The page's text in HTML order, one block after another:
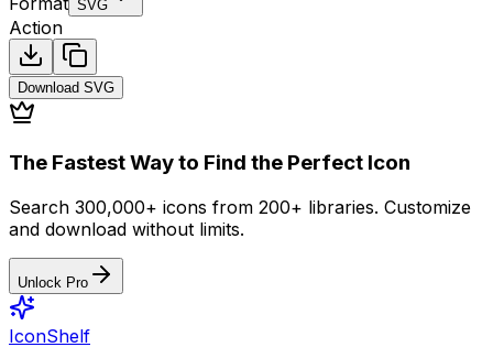
SVG
Action
Download SVG
The Fastest Way to Find the Perfect Icon
Search 300,000+ icons from 200+ libraries. Customize
and download without limits.
Unlock Pro
IconShelf